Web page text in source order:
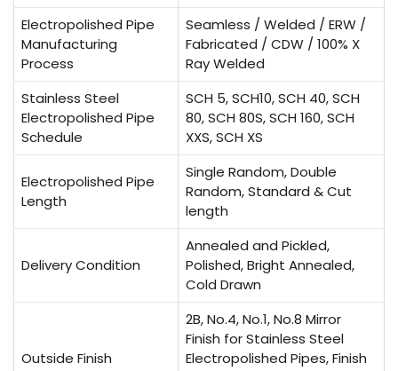
Electropolished Pipe
Manufacturing
Process
Seamless / Welded / ERW /
Fabricated / CDW / 100% X
Ray Welded
Stainless Steel
Electropolished Pipe
Schedule
SCH 5, SCH10, SCH 40, SCH
80, SCH 80S, SCH 160, SCH
XXS, SCH XS
Electropolished Pipe
Length
Single Random, Double
Random, Standard & Cut
length
Delivery Condition
Annealed and Pickled,
Polished, Bright Annealed,
Cold Drawn
Outside Finish
2B, No.4, No.1, No.8 Mirror
Finish for Stainless Steel
Electropolished Pipes, Finish